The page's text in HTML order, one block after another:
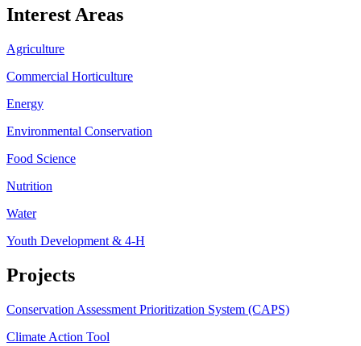
Interest Areas
Agriculture
Commercial Horticulture
Energy
Environmental Conservation
Food Science
Nutrition
Water
Youth Development & 4-H
Projects
Conservation Assessment Prioritization System (CAPS)
Climate Action Tool